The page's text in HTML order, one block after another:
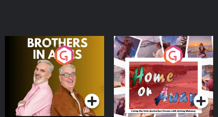
Brothers In Arms
Podcast Series
Home or Away - Living
the Irish Australian
Dream with Aisling
Moloney
Podcast Series